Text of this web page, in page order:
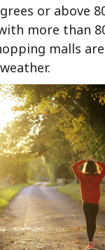
or above
more than
malls